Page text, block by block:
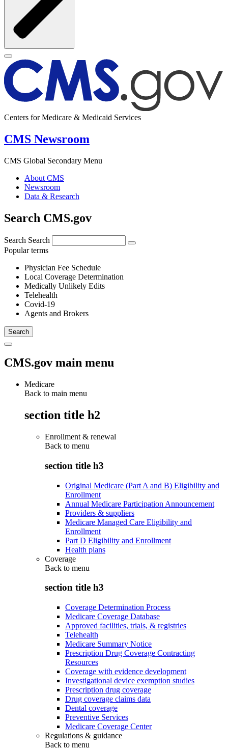
Centers for Medicare & Medicaid Services
CMS Newsroom
CMS Global Secondary Menu
About CMS
Newsroom
Data & Research
Search CMS.gov
Search Search
Popular terms
Physician Fee Schedule
Local Coverage Determination
Medically Unlikely Edits
Telehealth
Covid-19
Agents and Brokers
CMS.gov main menu
Medicare
Back to main menu
section title h2
Enrollment & renewal
Back to menu
section title h3
Original Medicare (Part A and B) Eligibility and
Enrollment
Annual Medicare Participation Announcement
Providers & suppliers
Medicare Managed Care Eligibility and
Enrollment
Part D Eligibility and Enrollment
Health plans
Coverage
Back to menu
section title h3
Coverage Determination Process
Medicare Coverage Database
Approved facilities, trials, & registries
Telehealth
Medicare Summary Notice
Prescription Drug Coverage Contracting
Resources
Coverage with evidence development
Investigational device exemption studies
Prescription drug coverage
Drug coverage claims data
Dental coverage
Preventive Services
Medicare Coverage Center
Regulations & guidance
Back to menu